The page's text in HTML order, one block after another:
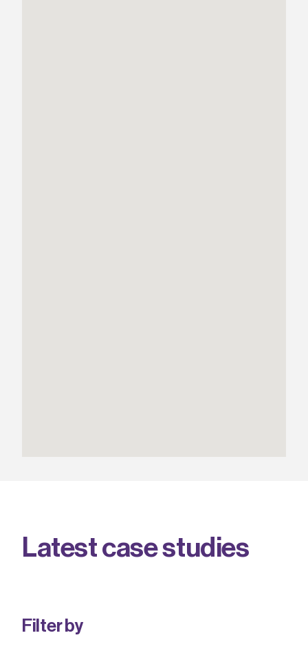
Latest casestud ies
Filter by